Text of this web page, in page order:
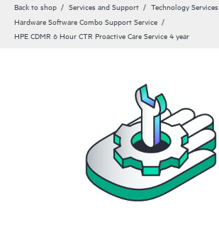
Back to shop Services and Support
Technology Services
Hardware Software Combo Support Service
HPE CDMR 6 Hour CTR Proactive Care Service 4 year